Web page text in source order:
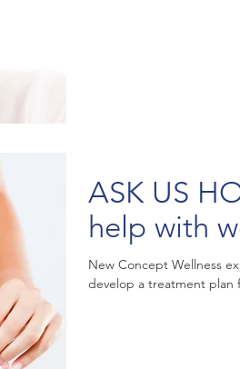
ASK US
help with
New Concept Wellness
develop a treatment plan